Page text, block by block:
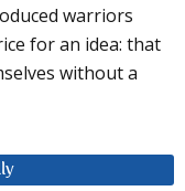
warriors
for an idea: that
without a